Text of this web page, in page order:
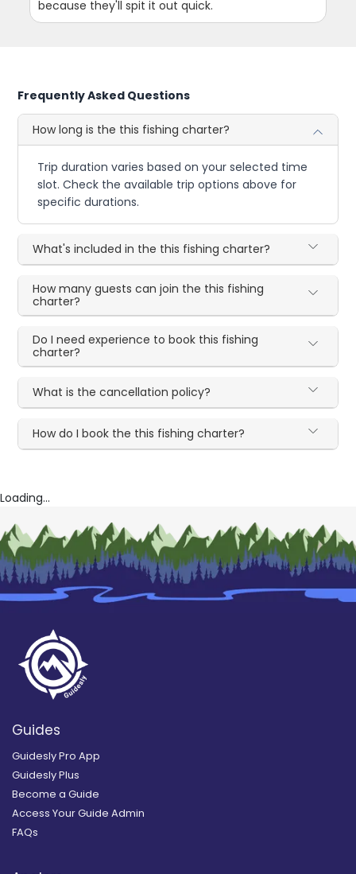
because they'll spit it out quick.
Frequently Asked Questions
How long is the this fishing charter?
Trip duration varies based on your selected time
slot. Check the available trip options above for
specific durations.
What's included in the this fishing charter?
How many guests can join the this fishing
charter?
Do I need experience to book this fishing
charter?
What is the cancellation policy?
How do I book the this fishing charter?
Loading...
Guides
Guidesly Pro App
Guidesly Plus
Become a Guide
Access Your Guide Admin
FAQs